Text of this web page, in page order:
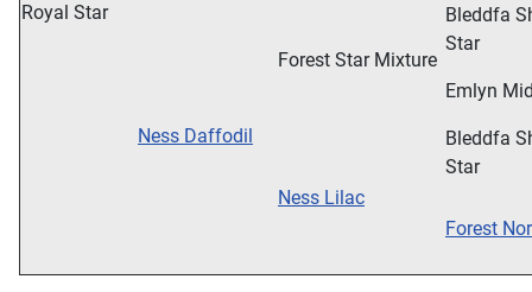
Royal Star
Ness Daffodil
Forest Star Mixture
Bleddfa
Star
Emlyn
Ness Lilac
Bleddfa
Star
Forest